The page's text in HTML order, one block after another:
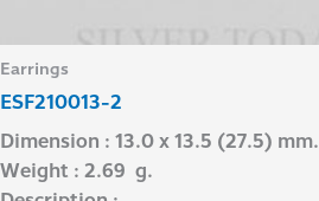
Earrings
ESF210013-2
Dimension : 13.0 x 13.5 (27.5) mm.
Weight : 2.69 g.